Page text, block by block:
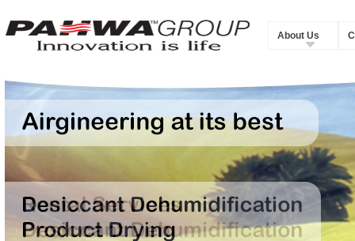
About Us